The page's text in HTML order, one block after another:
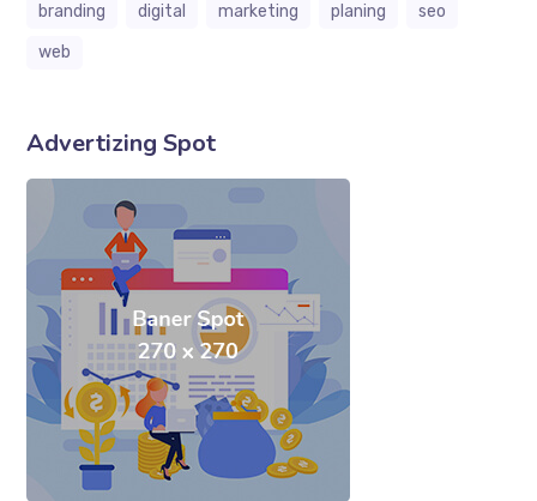
branding digital marketing planing
seo
web
Advertizing Spot